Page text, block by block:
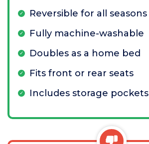
Reversible for all seasons
Fully machine-washable
Doubles as a home bed
Fits front or rear seats
Includes storage pockets